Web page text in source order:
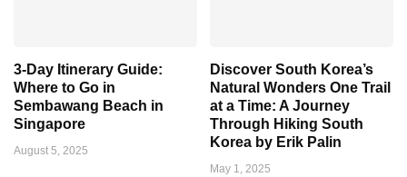
3-Day Itinerary Guide:
Where to Go in
Sembawang Beach in
Singapore
August 5, 2025
Discover South Korea’s
Natural Wonders One Trail
at a Time: A Journey
Through Hiking South
Korea by Erik Palin
May 1, 2025